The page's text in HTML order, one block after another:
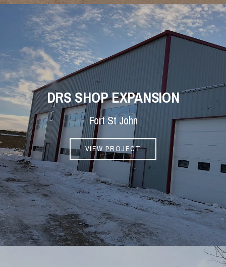
DRS SHOP EXPANSION
Fort St John
VIEW PROJECT